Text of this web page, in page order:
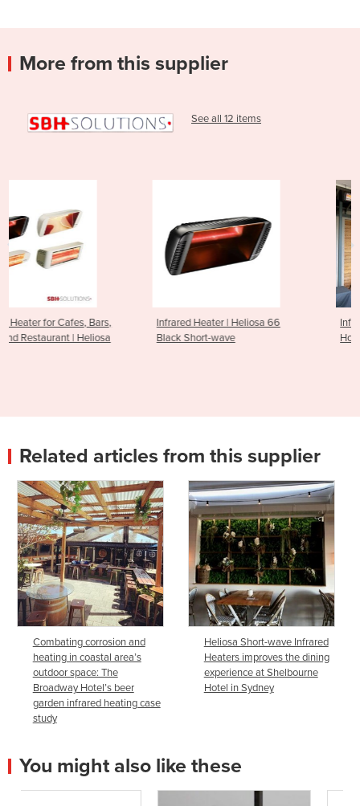
More from this supplier
See all 12 items
Infrared Heater | Heliosa 66
Black Short-wave
Infrared Outdoor Heater for
Hospitality Venues |
Related articles from this supplier
Combating corrosion and
heating in coastal area’s
outdoor space: The
Broadway Hotel’s beer
garden infrared heating case
study
Heliosa Short-wave Infrared
Heaters improves the dining
experience at Shelbourne
Hotel in Sydney
You might also like these